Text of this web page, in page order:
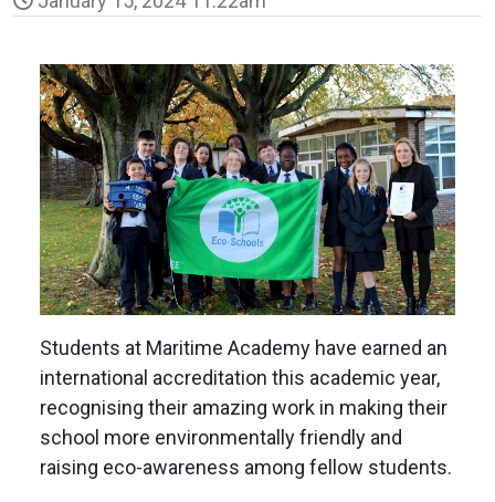
Students at Maritime Academy have earned an
international accreditation this academic year,
recognising their amazing work in making their
school more environmentally friendly and
raising eco-awareness among fellow students.